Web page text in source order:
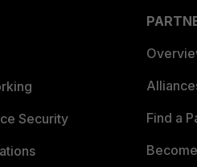
Security
Find a